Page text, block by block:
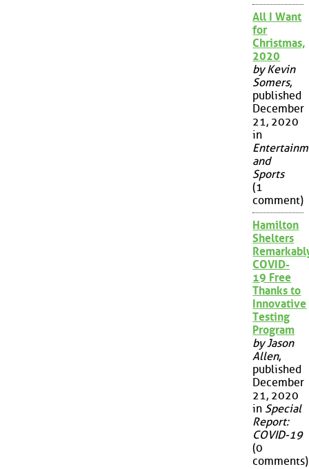
All I Want
for
Christmas,
2020
by Kevin
Somers,
published
December
21, 2020
in
and
Sports
(1
comment)
Hamilton
Shelters
COVID-
19 Free
Thanks to
Innovative
Testing
Program
by Jason
Allen,
published
December
21, 2020
in Special
Report:
COVID-19
(0
comments)